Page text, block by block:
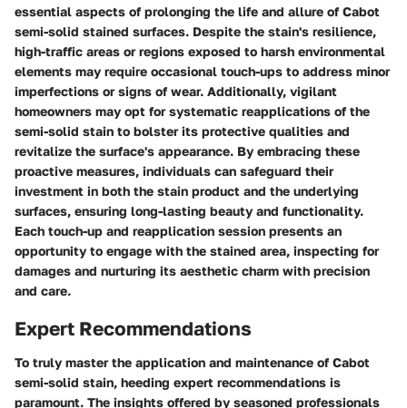
essential aspects of prolonging the life and allure of Cabot
semi-solid stained surfaces. Despite the stain's resilience,
high-traffic areas or regions exposed to harsh environmental
elements may require occasional touch-ups to address minor
imperfections or signs of wear. Additionally, vigilant
homeowners may opt for systematic reapplications of the
semi-solid stain to bolster its protective qualities and
revitalize the surface's appearance. By embracing these
proactive measures, individuals can safeguard their
investment in both the stain product and the underlying
surfaces, ensuring long-lasting beauty and functionality.
Each touch-up and reapplication session presents an
opportunity to engage with the stained area, inspecting for
damages and nurturing its aesthetic charm with precision
and care.
Expert Recommendations
To truly master the application and maintenance of Cabot
semi-solid stain, heeding expert recommendations is
paramount. The insights offered by seasoned professionals